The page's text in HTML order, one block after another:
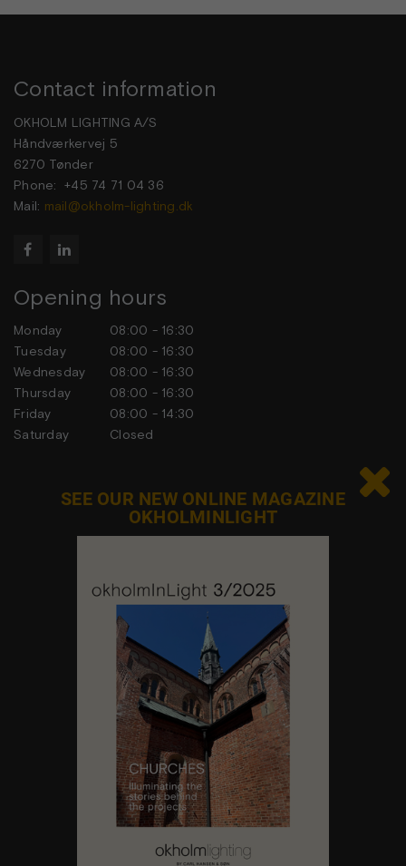
Contact information
OKHOLM LIGHTING A/S
Håndværkervej 5
6270 Tønder
Phone: +45 74 71 04 36
Mail: mail@okholm-lighting.dk
 
Opening hours
Monday
08:00 - 16:30
Tuesday
08:00 - 16:30
Wednesday
08:00 - 16:30
Thursday
08:00 - 16:30
Friday
08:00 - 14:30
Saturday
Closed
Contact us

SEE OUR NEW ONLINE MAGAZINE
OKHOLMINLIGHT